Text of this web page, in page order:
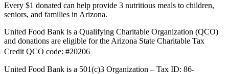
Every $1 donated can help provide 3 nutritious meals to children,
seniors, and families in Arizona.
United Food Bank is a Qualifying Charitable Organization (QCO)
and donations are eligible for the Arizona State Charitable Tax
Credit QCO code: #20206
United Food Bank is a 501(c)3 Organization – Tax ID: 86-